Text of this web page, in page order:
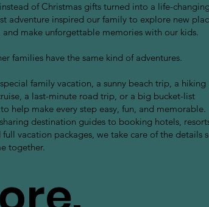
of Christmas gifts turned into a life-
adventure inspired our family to explore new
and make unforgettable memories with our kids.
families have the same kind of adventures.
family vacation, a sunny beach trip, a hiking
a last-minute road trip, or a big bucket-list
help make every step easy, fun, and memorable.
destination guides to booking hotels,
full vacation packages, we take care of the details
together.